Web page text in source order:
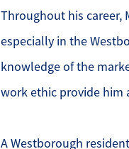
Throughout his career,
especially in the
knowledge of the
work ethic provide him
A Westborough